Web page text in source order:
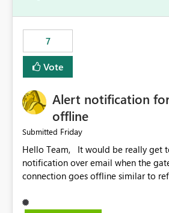
7
Vote
Alert notification
offline
Submitted Friday
Hello Team, It would be really get to have an alert
notification over email when the
connection goes offline similar to
the upcoming versions of Power BI.